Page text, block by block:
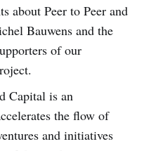
about Peer to Peer and
Bauwens and the
of our
Capital is an
the flow of
and initiatives